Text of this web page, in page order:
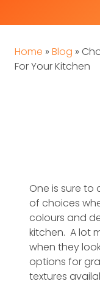
Home » Blog »
For Your Kitchen
One is sure
of choices
colours and
kitchen. A lot
when they
options for
textures